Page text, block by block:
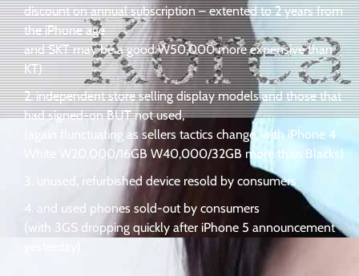
discount on annual subscription – extented to 2 years from
the iPhone age
and SKT may be a good W50,000 more expensive than
KT)
independent store selling display models and those that
had signed-on BUT not used,
(again flunctuating as sellers tactics change, with iPhone 4
White W20,000/16GB W40,000/32GB more than Blacks)
unused, refurbished device resold by consumers
and used phones sold-out by consumers
(with 3GS dropping quickly after iPhone 5 announcement